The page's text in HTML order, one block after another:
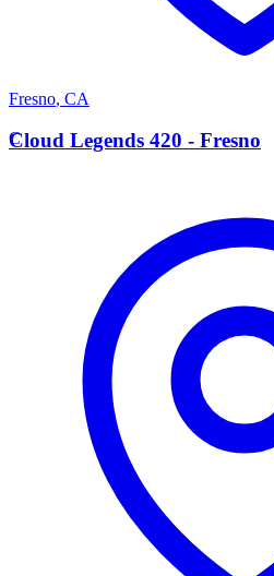
Fresno, CA
C
Cloud Legends 420 - Fresno